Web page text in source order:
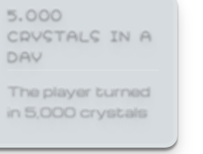
5,000
CRYSTALS IN A
DAY
The player turned
in 5,000 crystals